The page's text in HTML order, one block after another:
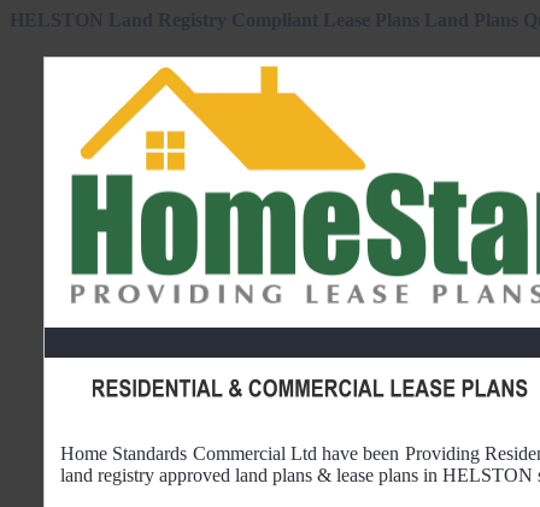
Home Standards Commercial Ltd have been Providing
land registry approved land plans & lease plans in HELSTON